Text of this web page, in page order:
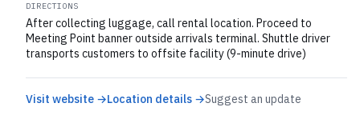
DIRECTIONS
After collecting luggage, call rental location. Proceed to
Meeting Point banner outside arrivals terminal. Shuttle driver
transports customers to offsite facility (9-minute drive)
Visit website →Location details →Suggest an update